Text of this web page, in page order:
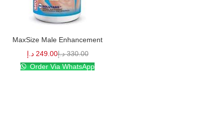
MaxSize Male Enhancement
249.00 د.إ 330.00 د.إ
Order Via WhatsApp